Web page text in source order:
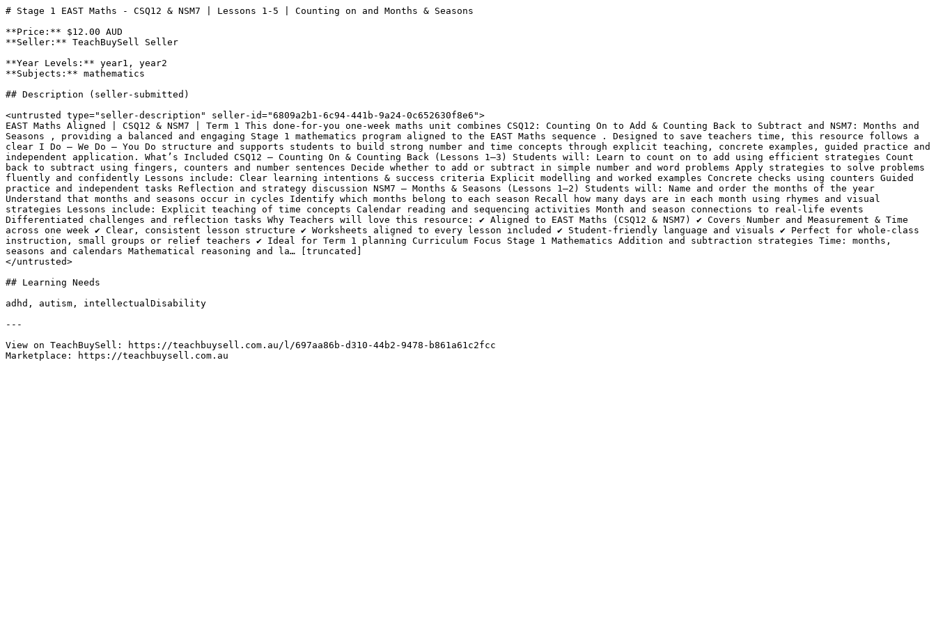
# Stage 1 EAST Maths - CSQ12 & NSM7 | Lessons 1-5 | Counting on and Months & Seasons
**Price:** $12.00 AUD
**Seller:** TeachBuySell Seller
**Year Levels:** year1, year2
**Subjects:** mathematics
## Description (seller-submitted)
<untrusted type="seller-description" seller-id="6809a2b1-6c94-441b-9a24-0c652630f8e6">
EAST Maths Aligned | CSQ12 & NSM7 | Term 1 This done-for-you one-week maths unit combines CSQ12: Counting On to Add & Counting Back to Subtract and NSM7: Months and
Seasons , providing a balanced and engaging Stage 1 mathematics program aligned to the EAST Maths sequence . Designed to save teachers time, this resource follows a
clear I Do – We Do – You Do structure and supports students to build strong number and time concepts through explicit teaching, concrete examples, guided practice and
independent application. What’s Included CSQ12 – Counting On & Counting Back (Lessons 1–3) Students will: Learn to count on to add using efficient strategies Count
back to subtract using fingers, counters and number sentences Decide whether to add or subtract in simple number and word problems Apply strategies to solve problems
fluently and confidently Lessons include: Clear learning intentions & success criteria Explicit modelling and worked examples Concrete checks using counters Guided
practice and independent tasks Reflection and strategy discussion NSM7 – Months & Seasons (Lessons 1–2) Students will: Name and order the months of the year
Understand that months and seasons occur in cycles Identify which months belong to each season Recall how many days are in each month using rhymes and visual
strategies Lessons include: Explicit teaching of time concepts Calendar reading and sequencing activities Month and season connections to real-life events
Differentiated challenges and reflection tasks Why Teachers will love this resource: ✔ Aligned to EAST Maths (CSQ12 & NSM7) ✔ Covers Number and Measurement & Time
across one week ✔ Clear, consistent lesson structure ✔ Worksheets aligned to every lesson included ✔ Student-friendly language and visuals ✔ Perfect for whole-class
instruction, small groups or relief teachers ✔ Ideal for Term 1 planning Curriculum Focus Stage 1 Mathematics Addition and subtraction strategies Time: months,
seasons and calendars Mathematical reasoning and la… [truncated]
</untrusted>
## Learning Needs
adhd, autism, intellectualDisability
---
View on TeachBuySell: https://teachbuysell.com.au/l/697aa86b-d310-44b2-9478-b861a61c2fcc
Marketplace: https://teachbuysell.com.au